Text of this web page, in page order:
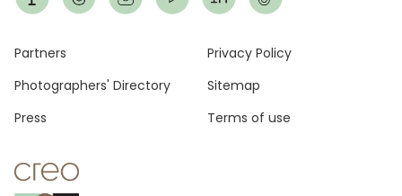
Footer
Partners
Photographers' Directory
Press
Privacy Policy
Sitemap
Terms of use